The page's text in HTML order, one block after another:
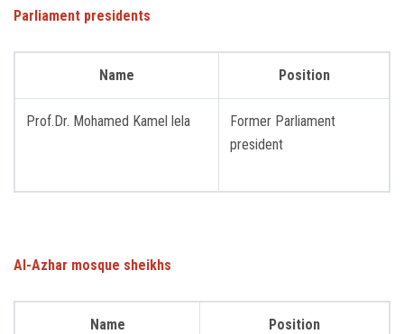
ASU Smart Systems
Contact Us
Postgraduate
Parliament presidents
Position
Name
Former Parliament
president
Prof.Dr. Mohamed Kamel lela
Al-Azhar mosque sheikhs
Position
Name